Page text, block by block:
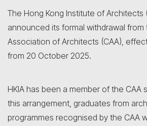
The Hong Kong Institute of Architects
announced its formal withdrawal
Association of Architects (CAA),
from 20 October 2025.
HKIA has been a member of the CAA
this arrangement, graduates from
programmes recognised by the CAA